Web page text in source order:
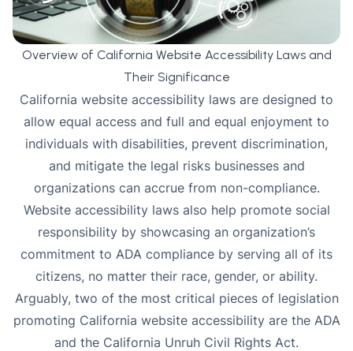
Overview of California Website Accessibility Laws and
Their Significance
California website accessibility laws are designed to
allow equal access and full and equal enjoyment to
individuals with disabilities, prevent discrimination,
and mitigate the legal risks businesses and
organizations can accrue from non-compliance.
Website accessibility laws also help promote social
responsibility by showcasing an organization’s
commitment to ADA compliance by serving all of its
citizens, no matter their race, gender, or ability.
Arguably, two of the most critical pieces of legislation
promoting California website accessibility are the ADA
and the California Unruh Civil Rights Act.